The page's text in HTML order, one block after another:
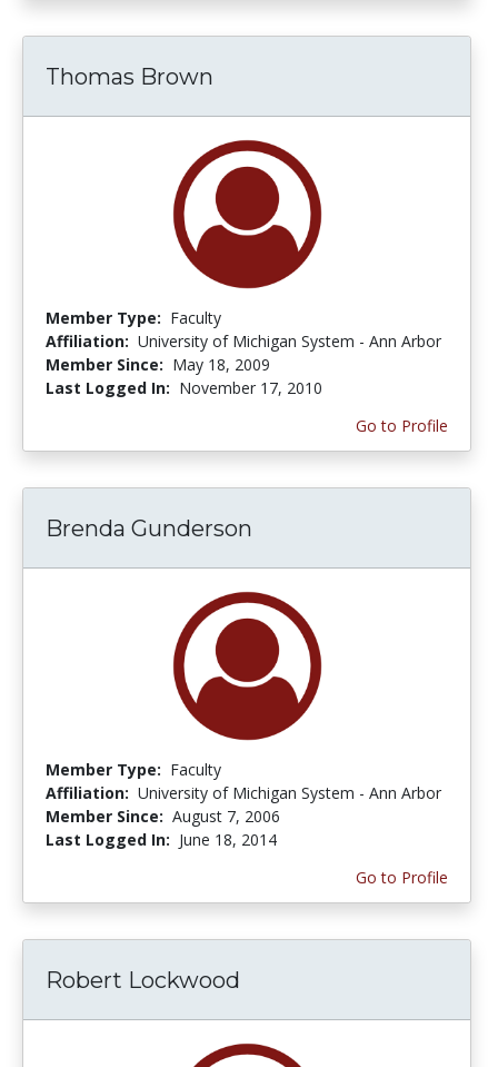
Thomas Brown
Member Type: Faculty
Affiliation: University of Michigan System - Ann Arbor
Member Since: May 18, 2009
Last Logged In: November 17, 2010
Go to Profile
Brenda Gunderson
Member Type: Faculty
Affiliation: University of Michigan System - Ann Arbor
Member Since: August 7, 2006
Last Logged In: June 18, 2014
Go to Profile
Robert Lockwood